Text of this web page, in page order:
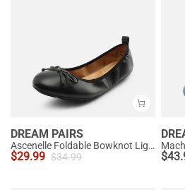
DREAM PAIRS
Ascenelle Foldable Bowknot Lightweight Ballet Flats
$29.99 $34.99 $